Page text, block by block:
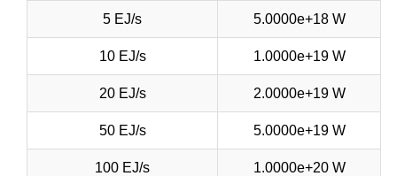
5 EJ/s 5.0000e+18 W
10 EJ/s 1.0000e+19 W
20 EJ/s 2.0000e+19 W
50 EJ/s 5.0000e+19 W
100 EJ/s 1.0000e+20 W